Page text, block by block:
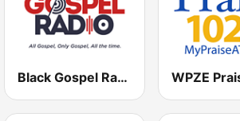
Black Gospel Radio